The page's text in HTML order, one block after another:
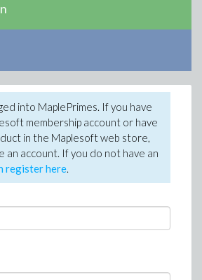
into MaplePrimes. If you have
membership account or have
in the Maplesoft web store,
an account. If you do not have an
register here.